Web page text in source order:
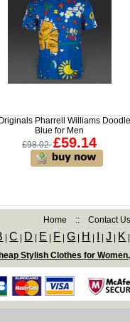
Pharrell Williams
Blue for Men
£98.02 £59.14
Home :: Contact
|C D E F |G H |J K
Stylish Clothes for